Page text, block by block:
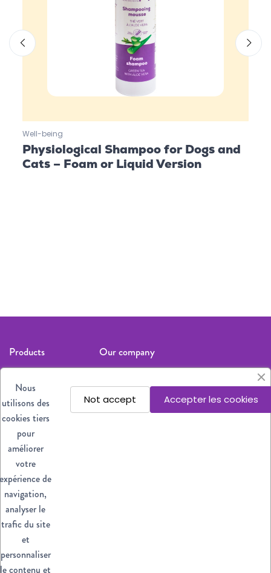
Well-being
Physiological Shampoo for Dogs and
Cats – Foam or Liquid Version
Products
Dog
All products
Our company
Where to find
Stay informed
You may
unsubscribe at any
Nous
utilisons des
cookies tiers
pour
améliorer
votre
expérience de
navigation,
analyser le
trafic du site
et
personnaliser
le contenu et
Accepter les cookies
Not accept